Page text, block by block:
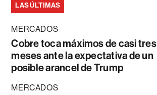
LAS ÚLTIMAS
MERCADOS
Cobre toca máximos de casi tres
meses ante la expectativa de un
posible arancel de Trump
MERCADOS